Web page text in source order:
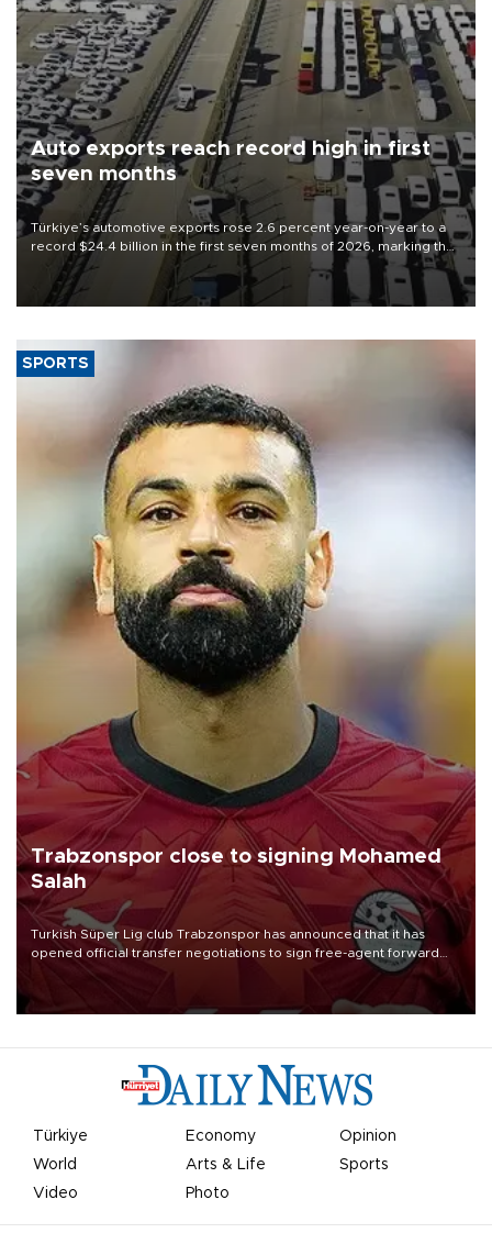
Auto exports reach record high in first
seven months
Türkiye’s automotive exports rose 2.6 percent year-on-year to a
record $24.4 billion in the first seven months of 2026, marking the
industry’s highest January-July figure, according to data from the
Türkiye Exporters Assembly (TİM).
SPORTS
Trabzonspor close to signing Mohamed
Salah
Turkish Süper Lig club Trabzonspor has announced that it has
opened official transfer negotiations to sign free-agent forward
Mohamed Salah.
Türkiye Economy
Opinion
World
Arts & Life
Sports
Video
Photo